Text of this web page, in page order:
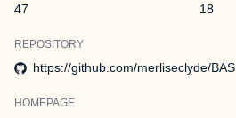
47 18
REPOSITORY
https://github.com/merliseclyde/BAS
HOMEPAGE